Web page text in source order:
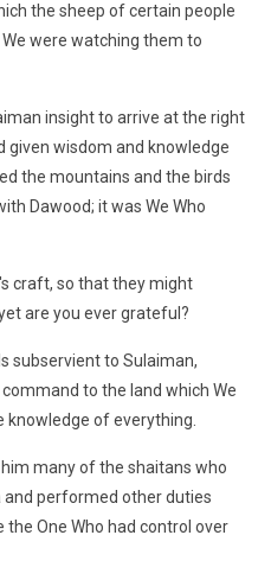
the sheep of certain people
were watching them to
insight to arrive at the right
given wisdom and knowledge
the mountains and the birds
Dawood; it was We Who
craft, so that they might
are you ever grateful?
subservient to Sulaiman,
to the land which We
knowledge of everything.
many of the shaitans who
performed other duties
the One Who had control over